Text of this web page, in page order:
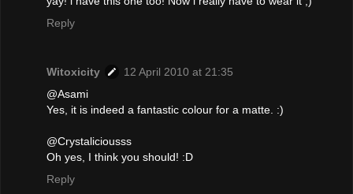
Reply
Witoxicity
12 April 2010 at 21:35
@Asami
Yes, it is indeed a fantastic colour for a matte. :)
@Crystaliciousss
Oh yes, I think you should! :D
Reply